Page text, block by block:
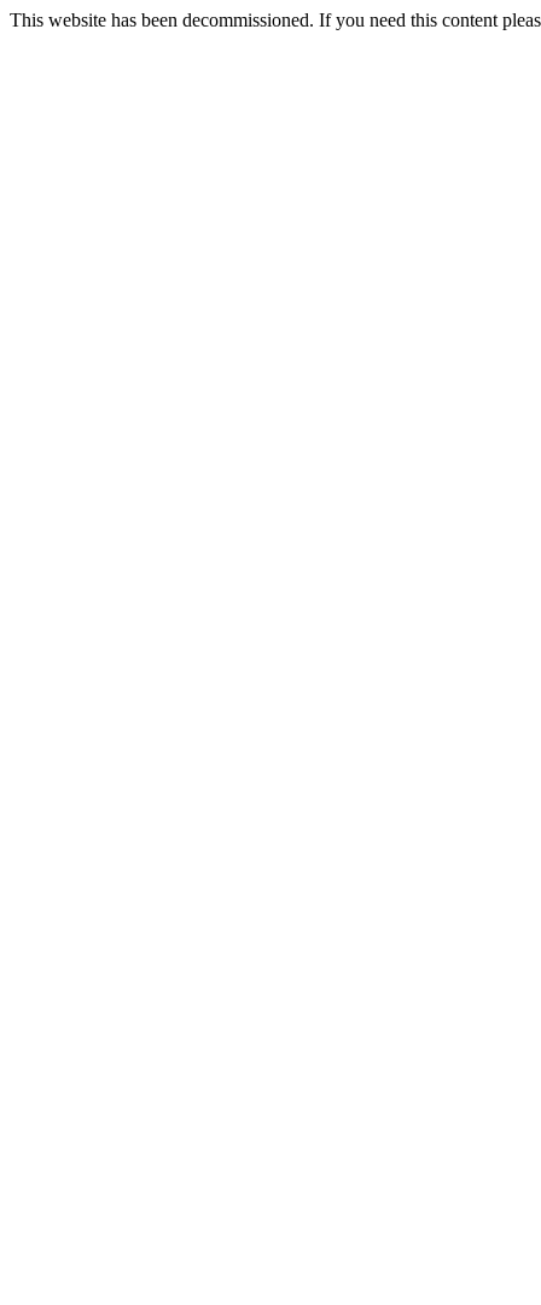
This website has been decommissioned. If you need this content